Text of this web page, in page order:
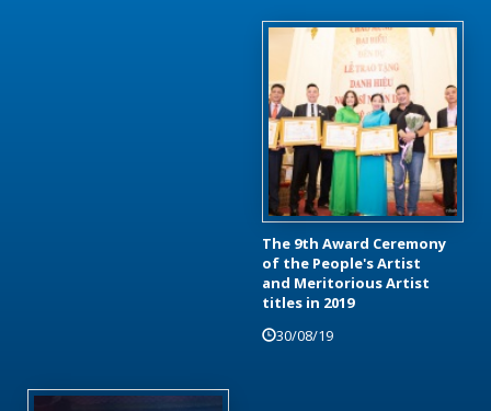
The 9th Award Ceremony
of the People's Artist
and Meritorious Artist
titles in 2019
30/08/19